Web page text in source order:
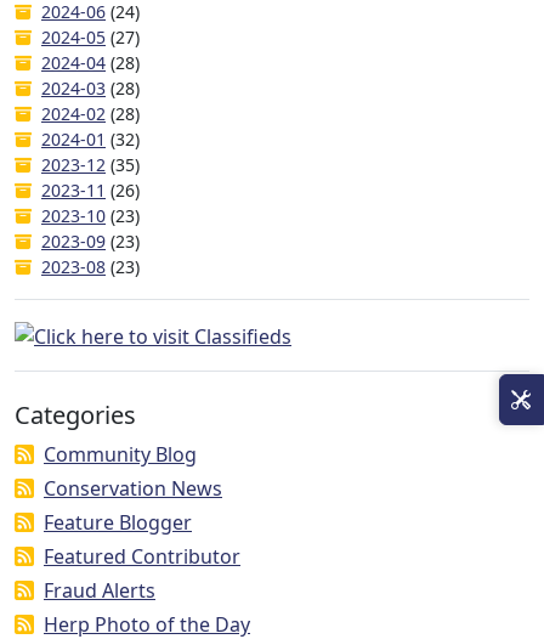
2024-06 (24)
2024-05 (27)
2024-04 (28)
2024-03 (28)
2024-02 (28)
2024-01 (32)
2023-12 (35)
2023-11 (26)
2023-10 (23)
2023-09 (23)
2023-08 (23)
Categories
Community Blog
Conservation News
Feature Blogger
Featured Contributor
Fraud Alerts
Herp Photo of the Day